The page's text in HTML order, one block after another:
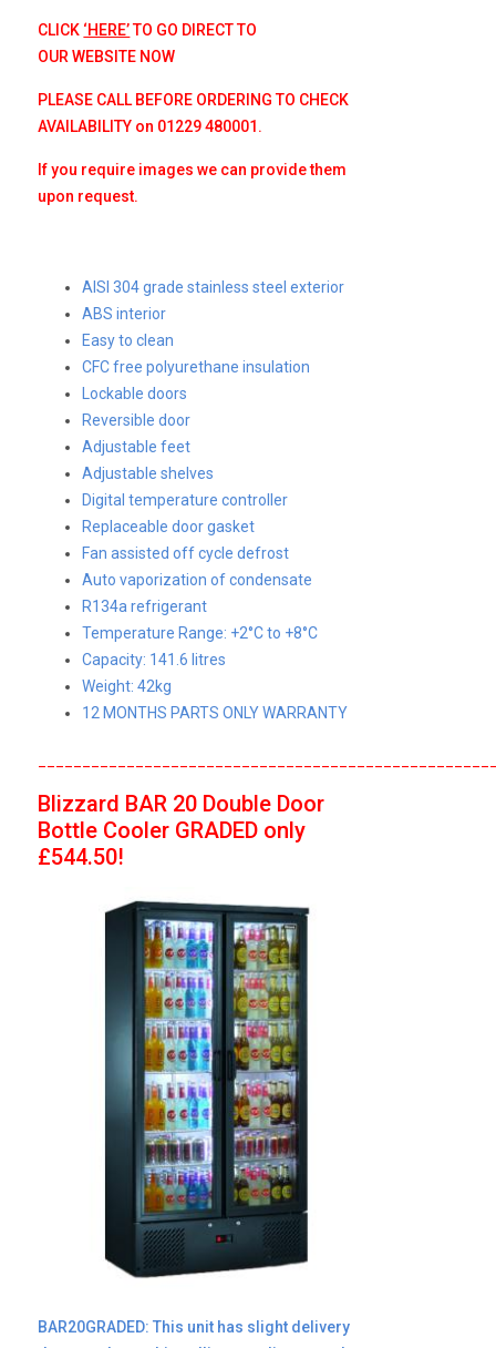
CLICK ‘HERE’TO GO DIRECT TO
OURWEBSITE NOW
PLEASE CALL BEFORE ORDERING TO CHECK
AVAILABILITY on 01229 480001.
If you require images we can provide them
upon request.
AISI 304 grade stainless steel exterior
ABS interior
Easy to clean
CFC free polyurethane insulation
Lockable doors
Reversible door
Adjustable feet
Adjustable shelves
Digital temperature controller
Replaceable door gasket
Fan assisted off cycle defrost
Auto vaporization of condensate
R134a refrigerant
Temperature Range: +2°C to +8°C
Capacity: 141.6 litres
Weight: 42kg
12 MONTHS PARTS ONLY WARRANTY
Blizzard BAR 20 Double Door
Bottle Cooler GRADED only
£544.50!
BAR20GRADED: This unit has slight delivery